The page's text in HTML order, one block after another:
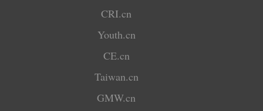
CRI.cn
Youth.cn
CE.cn
Taiwan.cn
GMW.cn